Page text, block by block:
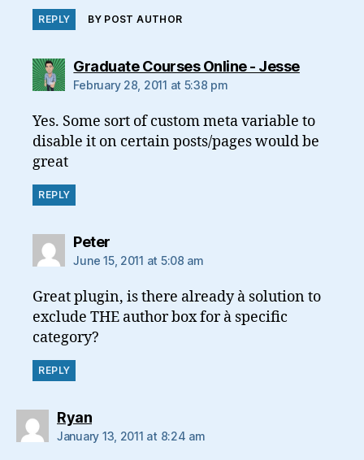
REPLY BY POST AUTHOR
Graduate Courses Online - Jessesays:
February 28, 2011 at 5:38 pm
Yes. Some sort of custom meta variable to
disable it on certain posts/pages would be
great
REPLY
Petersays:
June 15, 2011 at 5:08 am
Great plugin, is there already à solution to
exclude THE author box for à specific
category?
REPLY
Ryansays:
January 13, 2011 at 8:24 am